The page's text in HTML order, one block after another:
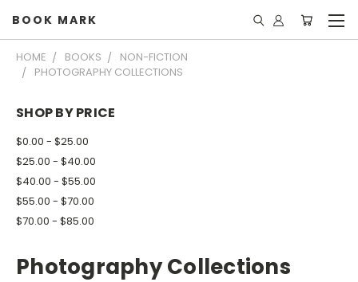
BOOK MARK
HOME BOOKS
NON-FICTION
PHOTOGRAPHY COLLECTIONS
SHOP BY PRICE
$0.00 - $25.00
$25.00 - $40.00
$40.00 - $55.00
$55.00 - $70.00
$70.00 - $85.00
Photography Collections